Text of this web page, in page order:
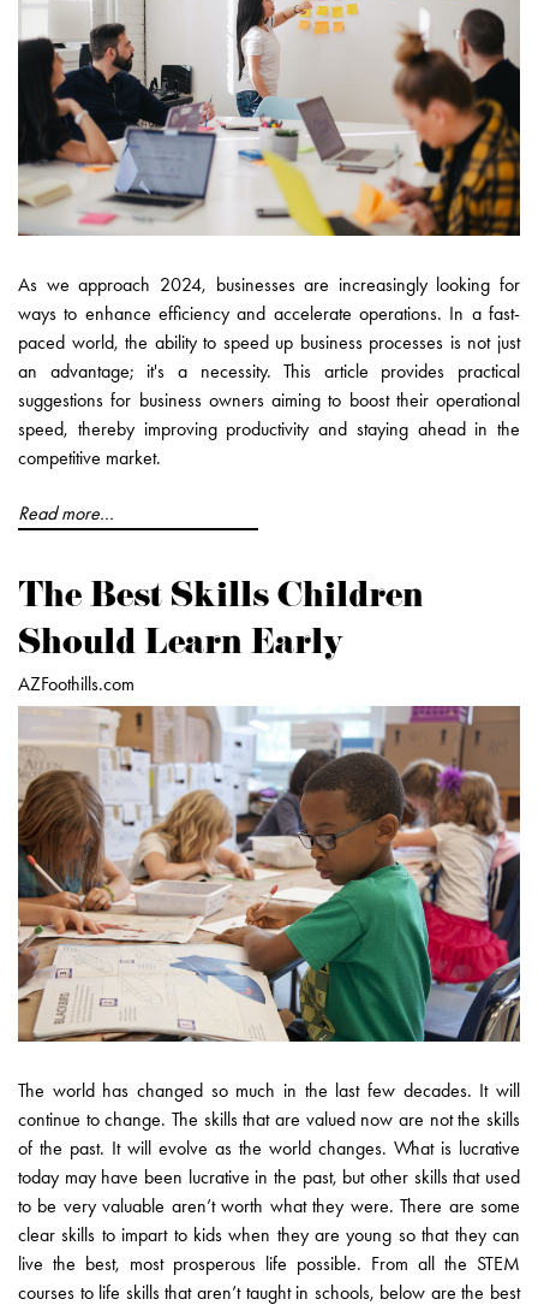
As we approach 2024, businesses are increasingly looking for
ways to enhance efficiency and accelerate operations. In a fast-
paced world, the ability to speed up business processes is not just
an advantage; it's a necessity. This article provides practical
suggestions for business owners aiming to boost their operational
speed, thereby improving productivity and staying ahead in the
competitive market.
Read more...
The Best Skills Children
Should Learn Early
AZFoothills.com
The world has changed so much in the last few decades. It will
continue to change. The skills that are valued now are not the skills
of the past. It will evolve as the world changes. What is lucrative
today may have been lucrative in the past, but other skills that used
to be very valuable aren’t worth what they were. There are some
clear skills to impart to kids when they are young so that they can
live the best, most prosperous life possible. From all the STEM
courses to life skills that aren’t taught in schools, below are the best